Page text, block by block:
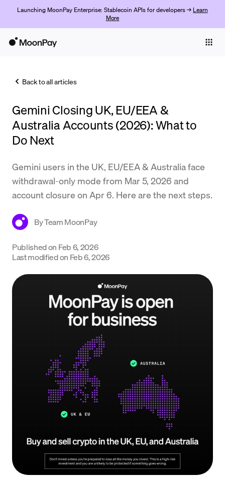
Launching MoonPay Enterprise: Stablecoin APIs for developers → Learn
More
Trade
Learn
Support
Back to all articles
Gemini Closing UK, EU/EEA &
Australia Accounts (2026): What to
Do Next
Gemini users in the UK, EU/EEA & Australia face
withdrawal-only mode from Mar 5, 2026 and
account closure on Apr 6. Here are the next steps.
ByTeam MoonPay
Published on Feb 6, 2026
Last modified on Feb 6, 2026